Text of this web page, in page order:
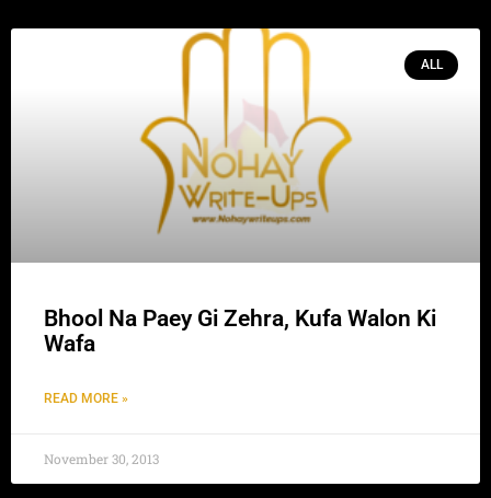
ALL
Bhool Na Paey Gi Zehra, Kufa Walon Ki
Wafa
READ MORE »
November 30, 2013